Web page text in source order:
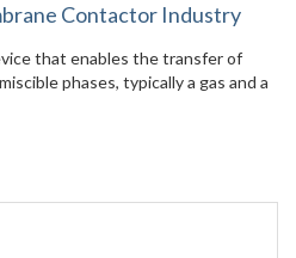
Contactor Industry
that enables the transfer of
phases, typically a gas and a